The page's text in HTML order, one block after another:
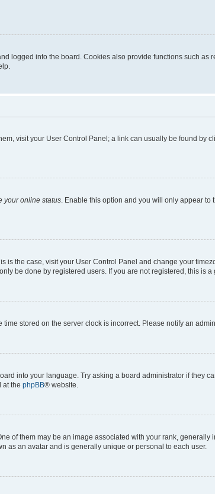
logged into the board. Cookies also provide functions such as
visit your User Control Panel; a link can usually be found by
your online status. Enable this option and you will only appear to
is the case, visit your User Control Panel and change your
be done by registered users. If you are not registered, this is a
stored on the server clock is incorrect. Please notify an
into your language. Try asking a board administrator if they
at the phpBB® website.
of them may be an image associated with your rank, generally
as an avatar and is generally unique or personal to each user.